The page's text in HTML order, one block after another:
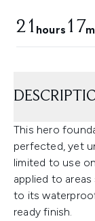
21 hours 17
This hero
perfected, yet
limited to use
applied to
to its
ready finish.